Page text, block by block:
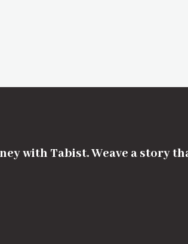
with Tabist. Weave a story